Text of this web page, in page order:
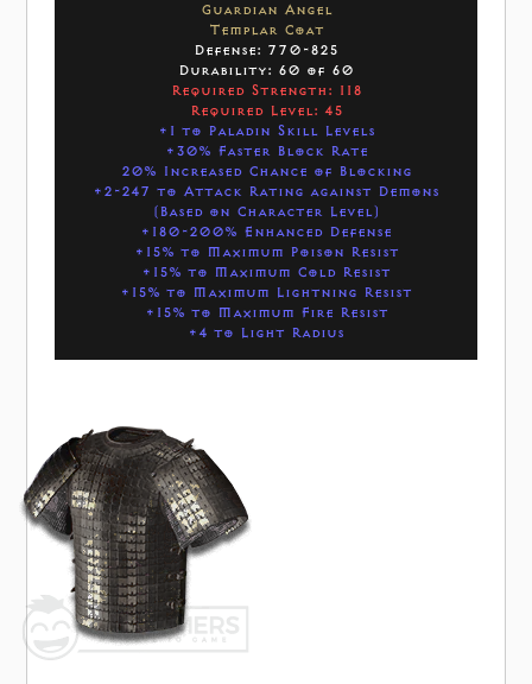
Guardian Angel
Templar Coat
Defense: 770-825
Durability: 60 of 60
Required Strength: 118
Required Level: 45
+1 to Paladin Skill Levels
+30% Faster Block Rate
20% Increased Chance of Blocking
+2-247 to Attack Rating against Demons
(Based on Character Level)
+180-200% Enhanced Defense
+15% to Maximum Poison Resist
+15% to Maximum Cold Resist
+15% to Maximum Lightning Resist
+15% to Maximum Fire Resist
+4 to Light Radius